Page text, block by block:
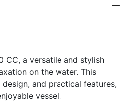
CC, a versatile and stylish
on the water. This
and practical features,
vessel.